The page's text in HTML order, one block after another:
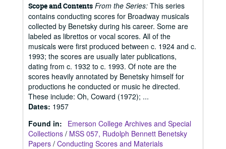
Scope and Contents From the Series: This series
contains conducting scores for Broadway musicals
collected by Benetsky during his career. Some are
labeled as librettos or vocal scores. All of the
musicals were first produced between c. 1924 and c.
1993; the scores are usually later publications,
dating from c. 1932 to c. 1993. Of note are the
scores heavily annotated by Benetsky himself for
productions he conducted or music he directed.
These include: Oh, Coward (1972); ...
Dates: 1957
Found in:
Emerson College Archives and Special
Collections / MSS 057, Rudolph Bennett Benetsky
Papers / Conducting Scores and Materials